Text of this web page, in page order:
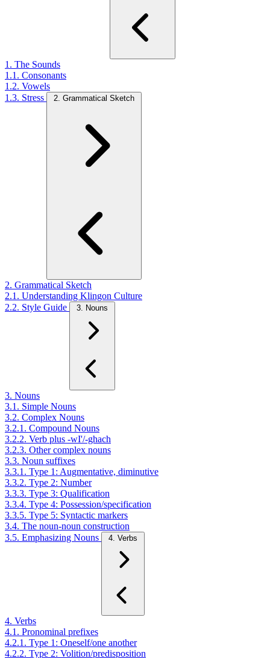
1. The Sounds
1.1. Consonants
1.2. Vowels
1.3. Stress
2. Grammatical Sketch
2. Grammatical Sketch
2.1. Understanding Klingon Culture
2.2. Style Guide
3. Nouns
3. Nouns
3.1. Simple Nouns
3.2. Complex Nouns
3.2.1. Compound Nouns
3.2.2. Verb plus -wI'/-ghach
3.2.3. Other complex nouns
3.3. Noun suffixes
3.3.1. Type 1: Augmentative, diminutive
3.3.2. Type 2: Number
3.3.3. Type 3: Qualification
3.3.4. Type 4: Possession/specification
3.3.5. Type 5: Syntactic markers
3.4. The noun-noun construction
3.5. Emphasizing Nouns
4. Verbs
4. Verbs
4.1. Pronominal prefixes
4.2.1. Type 1: Oneself/one another
4.2.2. Type 2: Volition/predisposition